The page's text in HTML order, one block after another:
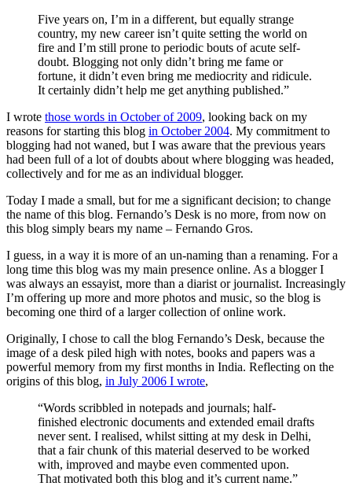
Five years on, I’m in a different, but equally strange
country, my new career isn’t quite setting the world on
fire and I’m still prone to periodic bouts of acute self-
doubt. Blogging not only didn’t bring me fame or
fortune, it didn’t even bring me mediocrity and ridicule.
It certainly didn’t help me get anything published.”
I wrote those words in October of 2009, looking back on my
reasons for starting this blog in October 2004. My commitment to
blogging had not waned, but I was aware that the previous years
had been full of a lot of doubts about where blogging was headed,
collectively and for me as an individual blogger.
Today I made a small, but for me a significant decision; to change
the name of this blog. Fernando’s Desk is no more, from now on
this blog simply bears my name – Fernando Gros.
I guess, in a way it is more of an un-naming than a renaming. For a
long time this blog was my main presence online. As a blogger I
was always an essayist, more than a diarist or journalist. Increasingly
I’m offering up more and more photos and music, so the blog is
becoming one third of a larger collection of online work.
Originally, I chose to call the blog Fernando’s Desk, because the
image of a desk piled high with notes, books and papers was a
powerful memory from my first months in India. Reflecting on the
origins of this blog, in July 2006 I wrote,
“Words scribbled in notepads and journals; half-
finished electronic documents and extended email drafts
never sent. I realised, whilst sitting at my desk in Delhi,
that a fair chunk of this material deserved to be worked
with, improved and maybe even commented upon.
That motivated both this blog and it’s current name.”